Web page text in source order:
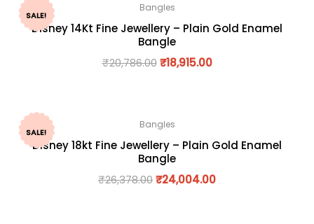
SALE!
Bangles
Disney 14Kt Fine Jewellery – Plain Gold Enamel
Bangle
₹20,786.00 ₹18,915.00
SALE!
Bangles
Disney 18kt Fine Jewellery – Plain Gold Enamel
Bangle
₹26,378.00₹24,004.00